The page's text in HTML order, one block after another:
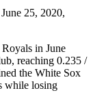
25, 2020,
in June
reaching 0.235 /
the White Sox
while losing